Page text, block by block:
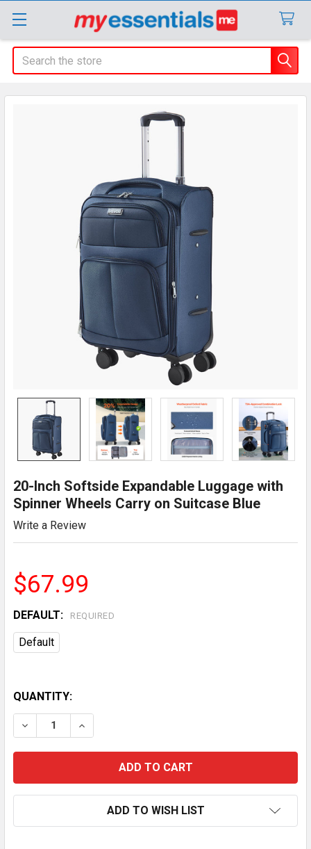
Search
20-Inch Softside Expandable Luggage with
Spinner Wheels Carry on Suitcase Blue
Write a Review
$67.99
DEFAULT: REQUIRED
Default
QUANTITY:
DECREASE QUANTITY OF 20-INCH SOFTSIDE
INCREASE QUANTITY OF 20-INCH
ADD TO WISH LIST